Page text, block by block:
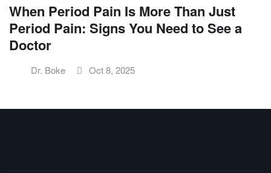
When Period Pain Is More Than Just
Period Pain: Signs You Need to See a
Doctor
Dr. Boke Oct 8, 2025